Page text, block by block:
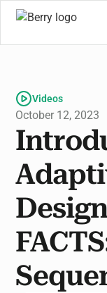
Videos
October 12, 2023